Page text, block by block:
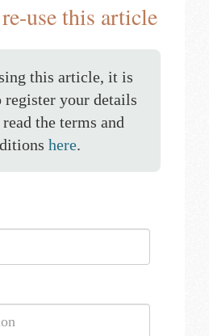
use this article
this article, it is
your details
the terms and
here.